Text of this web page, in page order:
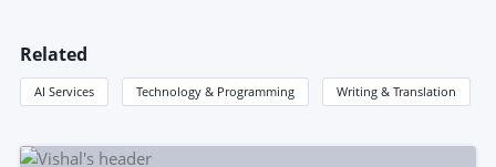
Related
AI Services Technology & Programming Writing & Translation